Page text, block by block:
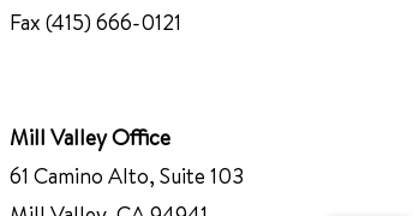
Fax (415) 666-0121
Mill Valley Office
61 Camino Alto, Suite 103